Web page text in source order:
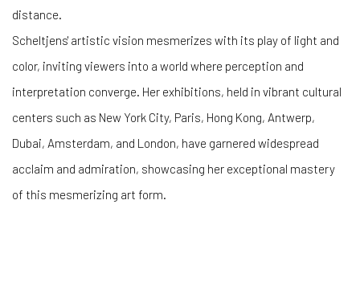
distance.
Scheltjens' artistic vision mesmerizes with its play of light and
color, inviting viewers into a world where perception and
interpretation converge. Her exhibitions, held in vibrant cultural
centers such as New York City, Paris, Hong Kong, Antwerp,
Dubai, Amsterdam, and London, have garnered widespread
acclaim and admiration, showcasing her exceptional mastery
of this mesmerizing art form.